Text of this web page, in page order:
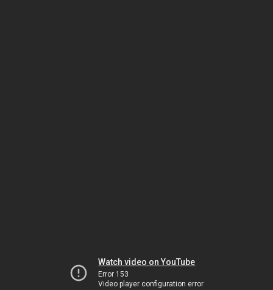
Watch video on YouTube
Error 153
Video player configuration error